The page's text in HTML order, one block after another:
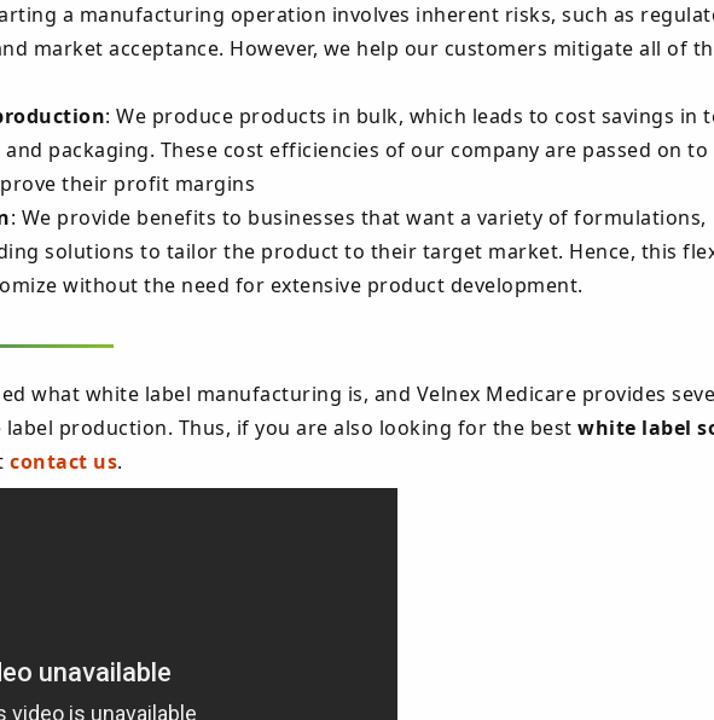
a manufacturing operation involves inherent risks, such as
market acceptance. However, we help our customers mitigate all of
: We produce products in bulk, which leads to cost savings in
packaging. These cost efficiencies of our company are passed on to
their profit margins
: We provide benefits to businesses that want a variety of formulations,
solutions to tailor the product to their target market. Hence, this
without the need for extensive product development.
what white label manufacturing is, and Velnex Medicare provides
production. Thus, if you are also looking for the best white label
contact us.